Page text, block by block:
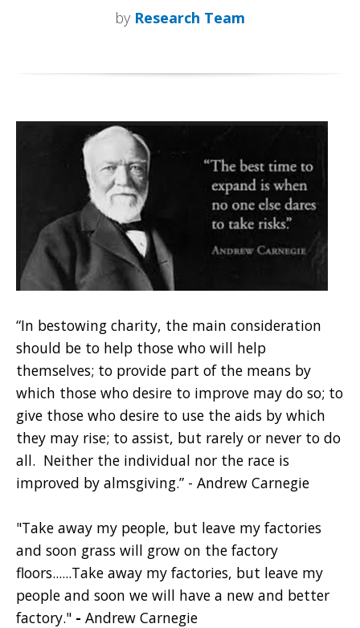
by Research Team
“In bestowing charity, the main consideration
should be to help those who will help
themselves; to provide part of the means by
which those who desire to improve may do so; to
give those who desire to use the aids by which
they may rise; to assist, but rarely or never to do
all. Neither the individual nor the race is
improved by almsgiving.” - Andrew Carnegie
"Take away my people, but leave my factories
and soon grass will grow on the factory
floors......Take away my factories, but leave my
people and soon we will have a new and better
factory." - Andrew Carnegie